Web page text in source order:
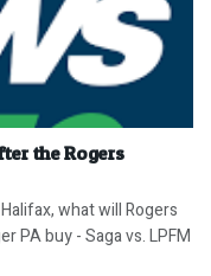
the Rogers
what will Rogers
PA buy - Saga vs. LPFM